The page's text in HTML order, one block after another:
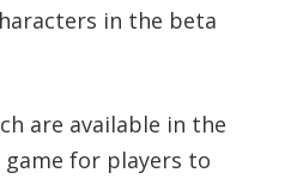
in the beta
are available in the
for players to